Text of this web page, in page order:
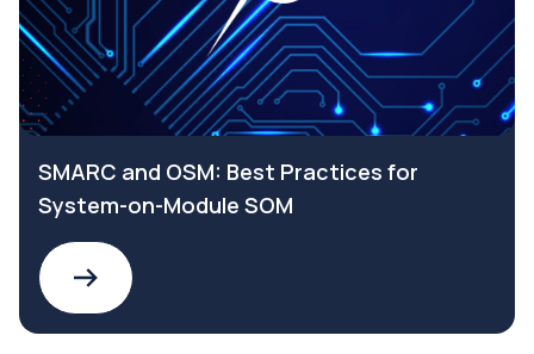
SMARC and OSM: Best Practices for
System-on-Module SOM